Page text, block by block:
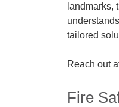
landmarks,
tailored
Reach out
Fire